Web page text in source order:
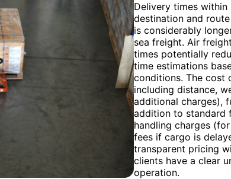
Delivery times
destination and
is considerably
sea freight. Air
times potentially
time estimations
conditions. The cost
including distance,
additional charges),
addition to standard
handling charges
fees if cargo is
transparent pricing
clients have a clear
operation.